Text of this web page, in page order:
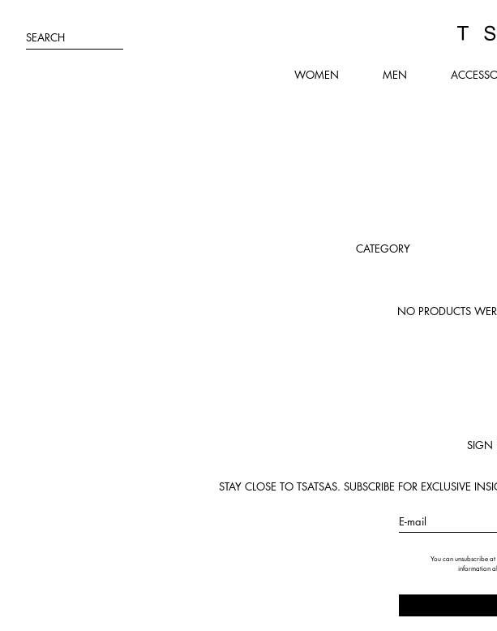
content
WOMEN MEN
SEARCH
CATEGORY
NO PRODUCTS
SIGN
STAY CLOSE TO TSATSAS. SUBSCRIBE FOR EXCLUSIVE
E-mail
You can unsubscribe
information